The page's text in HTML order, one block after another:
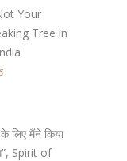
Your
Tree in
लिए मैंने किया
Spirit of